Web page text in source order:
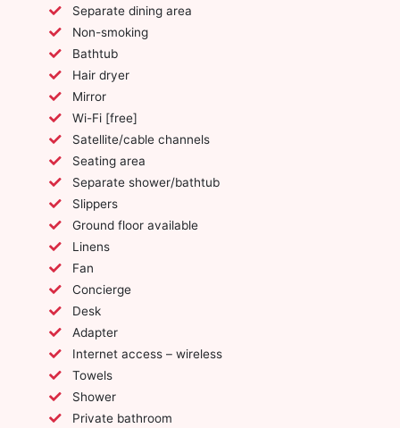
Separate dining area
Non-smoking
Bathtub
Hair dryer
Mirror
Wi-Fi [free]
Satellite/cable channels
Seating area
Separate shower/bathtub
Slippers
Ground floor available
Linens
Fan
Concierge
Desk
Adapter
Internet access – wireless
Towels
Shower
Private bathroom